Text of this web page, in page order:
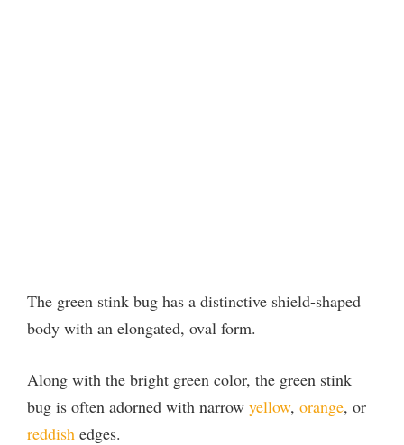
The green stink bug has a distinctive shield-shaped
body with an elongated, oval form.
Along with the bright green color, the green stink
bug is often adorned with narrow yellow, orange, or
reddish edges.